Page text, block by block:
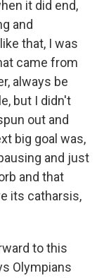
it did end,
and
that, I was
came from
always be
but I didn't
out and
big goal was,
and just
and that
its catharsis,
to this
Olympians